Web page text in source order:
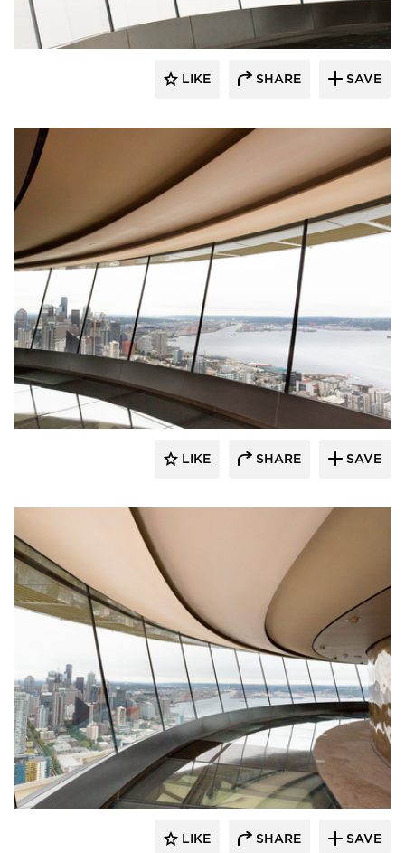
LIKE SHARE SAVE
Fellert
LIKE SHARE SAVE
Fellert
LIKE SHARE SAVE